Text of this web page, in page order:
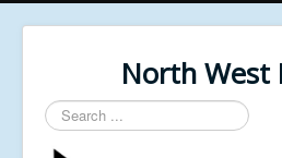
North West
Search
...